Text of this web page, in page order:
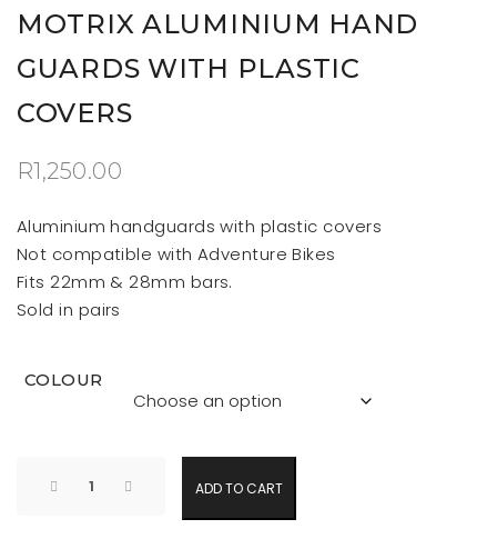
MOTRIX ALUMINIUM HAND
GUARDS WITH PLASTIC
COVERS
R1,250.00
Aluminium handguards with plastic covers
Not compatible with Adventure Bikes
Fits 22mm & 28mm bars.
Sold in pairs
COLOUR
ADD TO CART